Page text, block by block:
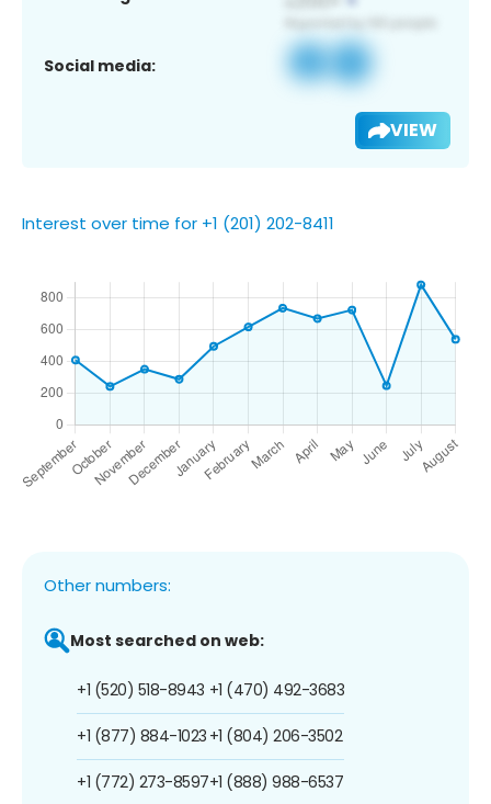
Social media:
VIEW
Interest over time for +1 (201) 202-8411
Other numbers:
Most searched on web:
+1 (520) 518-8943
+1 (877) 884-1023
+1 (772) 273-8597
+1 (470) 492-3683
+1 (804) 206-3502
+1 (888) 988-6537